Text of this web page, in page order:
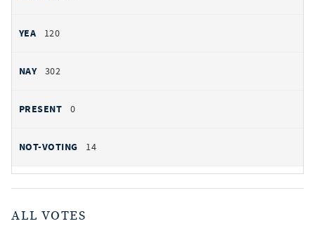
120
302
0
14
ALL VOTES